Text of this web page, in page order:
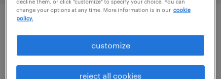
minneapolis, minnesota
contract
decline them, or click "customize" to specify your choice. You can
change your options at any time. More information is in our cookie
policy.
customize
reject all cookies